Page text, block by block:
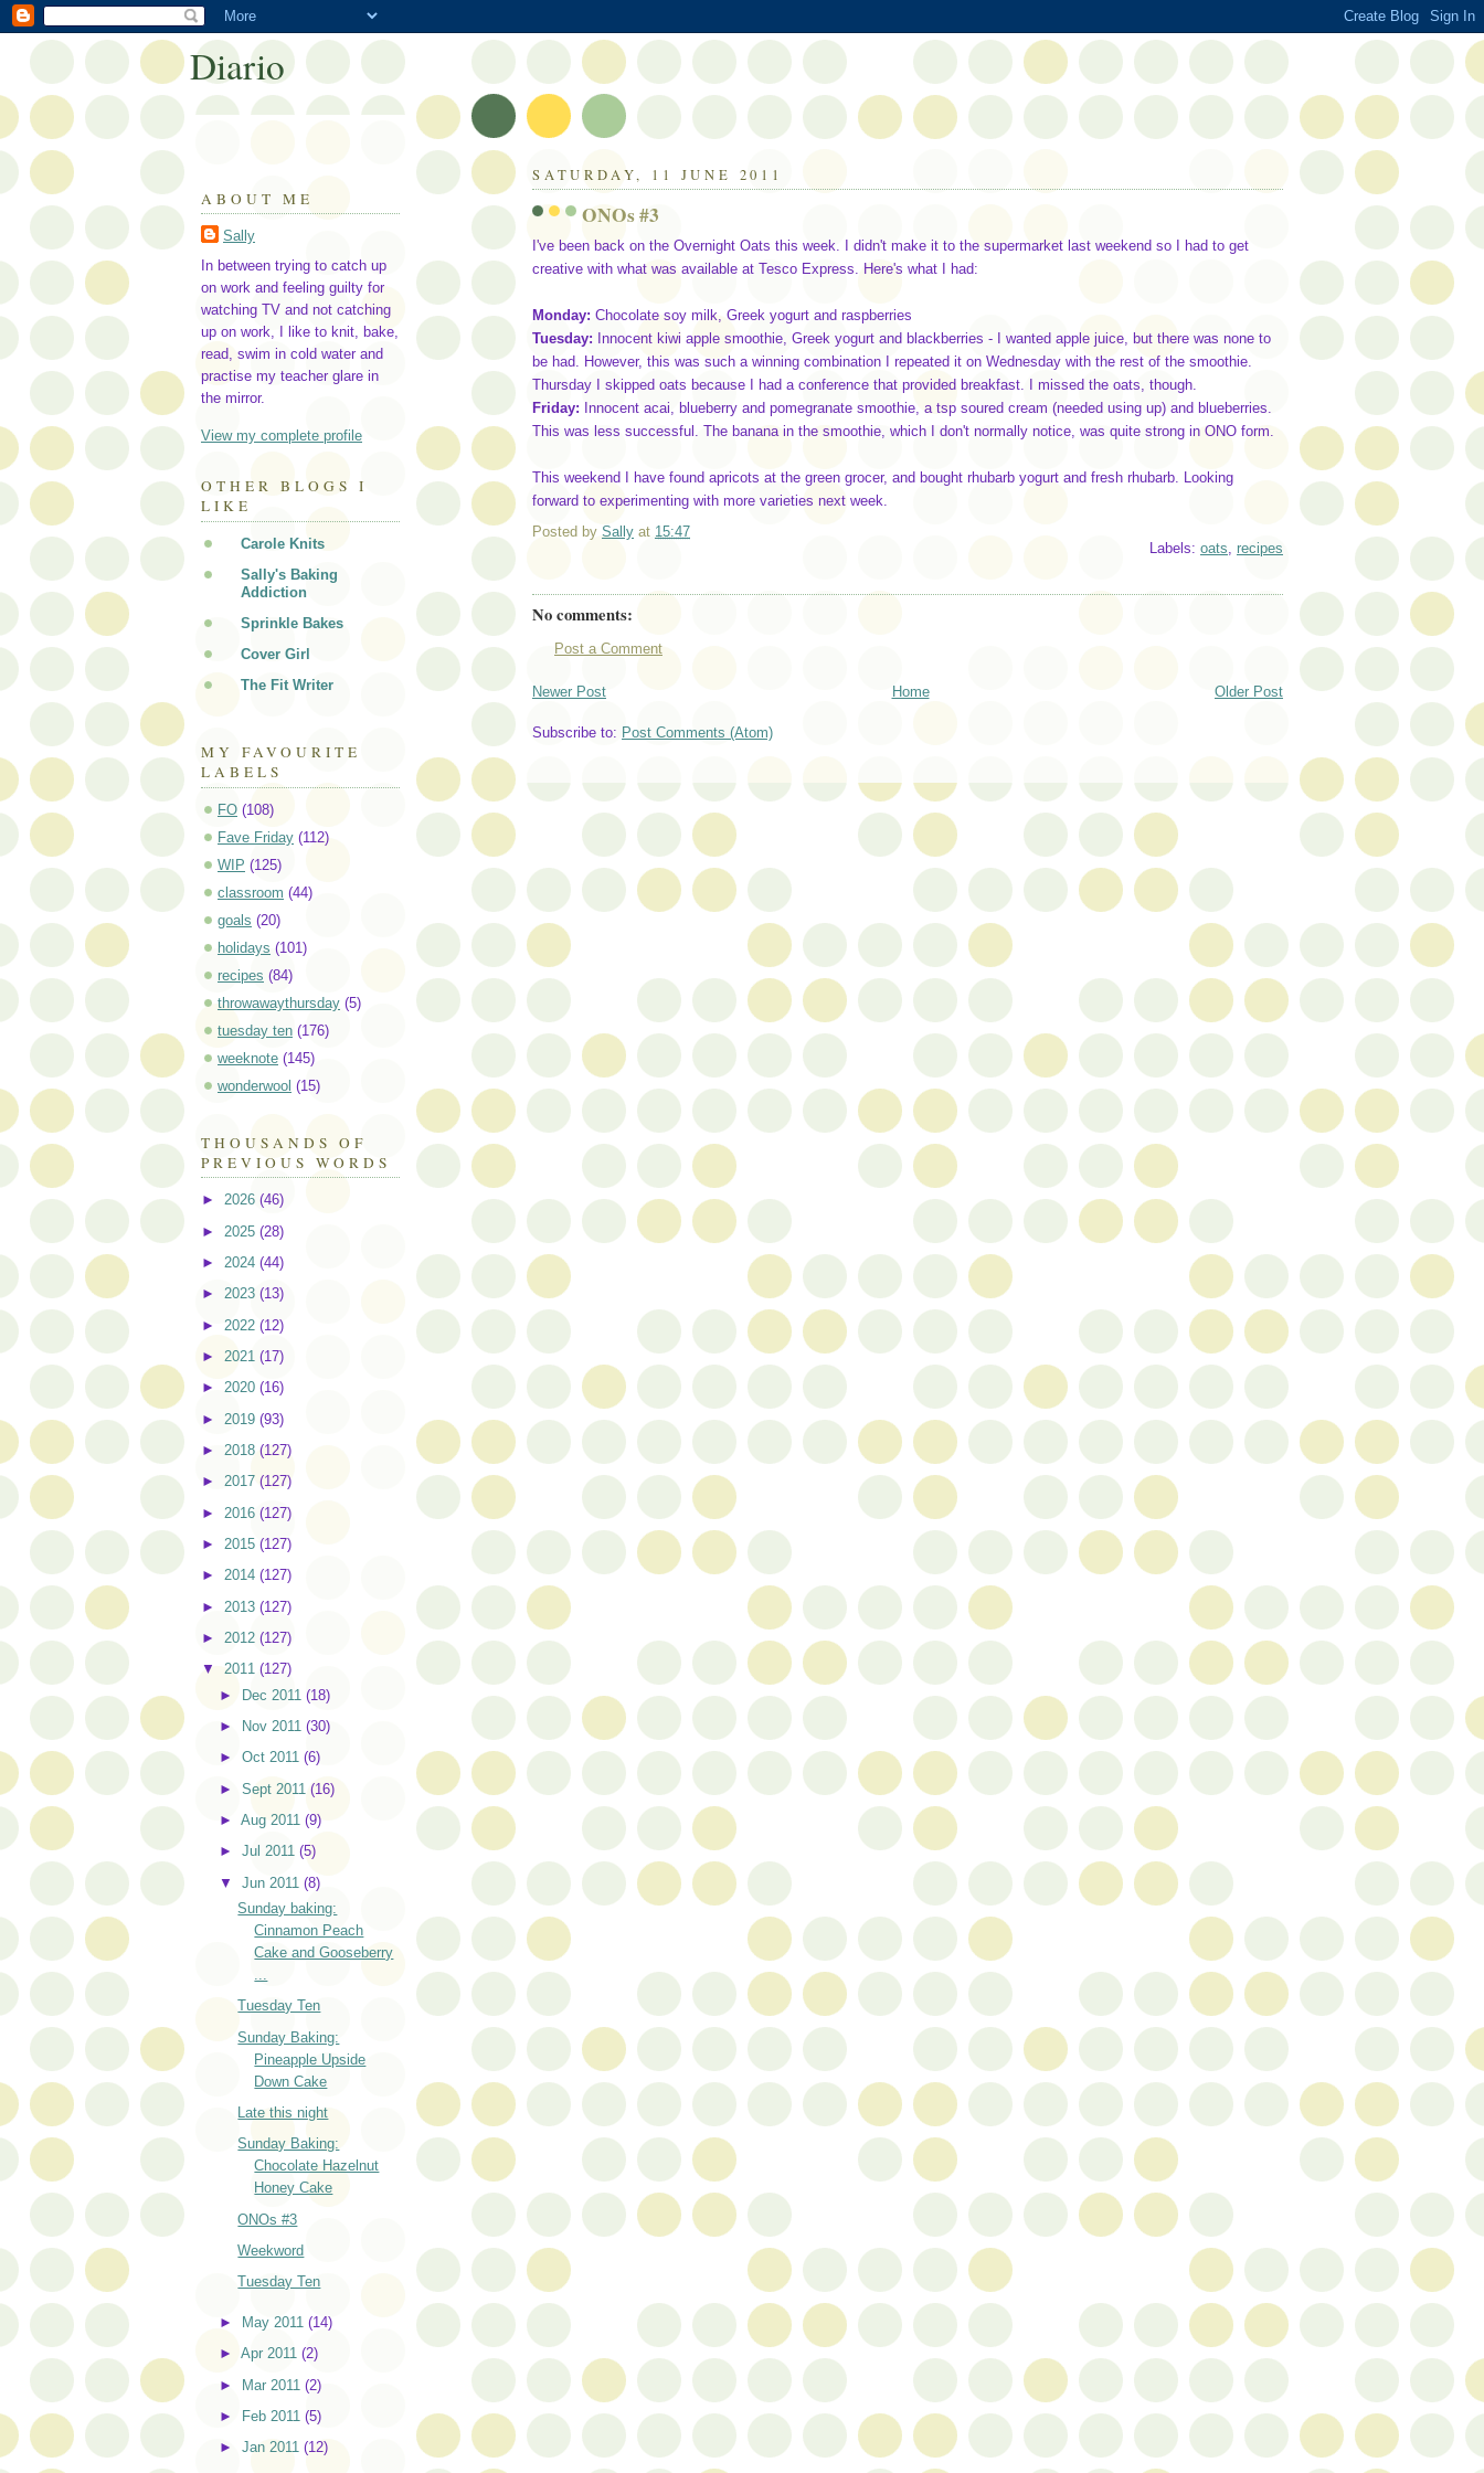
SATURDAY, 11 JUNE 2011
ONOs #3
I've been back on the Overnight Oats this week. I didn't make it to the supermarket last weekend so I had to get
creative with what was available at Tesco Express. Here's what I had:
Monday: Chocolate soy milk, Greek yogurt and raspberries
Tuesday: Innocent kiwi apple smoothie, Greek yogurt and blackberries - I wanted apple juice, but there was none to
be had. However, this was such a winning combination I repeated it on Wednesday with the rest of the smoothie.
Thursday I skipped oats because I had a conference that provided breakfast. I missed the oats, though.
Friday: Innocent acai, blueberry and pomegranate smoothie, a tsp soured cream (needed using up) and blueberries.
This was less successful. The banana in the smoothie, which I don't normally notice, was quite strong in ONO form.
This weekend I have found apricots at the green grocer, and bought rhubarb yogurt and fresh rhubarb. Looking
forward to experimenting with more varieties next week.
Posted by Sally at 15:47
Labels: oats, recipes
No comments:
Post a Comment
Newer Post Older Post
Home
Subscribe to: Post Comments (Atom)
Diario
ABOUT ME
Sally
In between trying to catch up
on work and feeling guilty for
watching TV and not catching
up on work, I like to knit, bake,
read, swim in cold water and
practise my teacher glare in
the mirror.
View my complete profile
OTHER BLOGS I
LIKE
Carole Knits
Sally's Baking
Addiction
Sprinkle Bakes
Cover Girl
The Fit Writer
MY FAVOURITE
LABELS
FO (108)
Fave Friday (112)
WIP (125)
classroom (44)
goals (20)
holidays (101)
recipes (84)
throwawaythursday (5)
tuesday ten (176)
weeknote (145)
wonderwool (15)
THOUSANDS OF
PREVIOUS WORDS
► 2026 (46)
► 2025 (28)
► 2024 (44)
► 2023 (13)
► 2022 (12)
► 2021 (17)
► 2020 (16)
► 2019 (93)
► 2018 (127)
► 2017 (127)
► 2016 (127)
► 2015 (127)
► 2014 (127)
► 2013 (127)
► 2012 (127)
▼ 2011 (127)
► Dec 2011(18)
►
Nov 2011(30)
►Oct 2011(6)
►Sept 2011(16)
►Aug 2011(9)
►Jul 2011(5)
▼Jun 2011(8)
Sunday baking:
Cinnamon Peach
Cake and Gooseberry
...
Tuesday Ten
Sunday Baking:
Pineapple Upside
Down Cake
Late this night
Sunday Baking:
Chocolate Hazelnut
Honey Cake
ONOs #3
Weekword
Tuesday Ten
► May 2011(14)
►Apr 2011(2)
► Mar 2011(2)
►
Feb 2011(5)
►Jan 2011(12)